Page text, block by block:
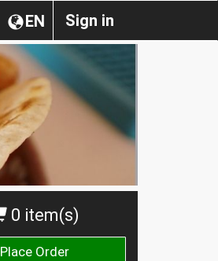
Sign in
EN
0 item(s)
Place Order